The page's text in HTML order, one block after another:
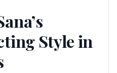
Style in